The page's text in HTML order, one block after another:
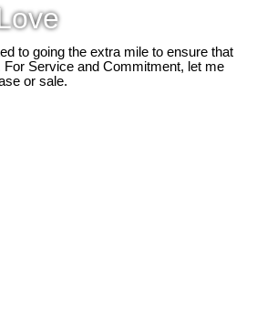
to going the extra mile to ensure that
Service and Commitment, let me
or sale.